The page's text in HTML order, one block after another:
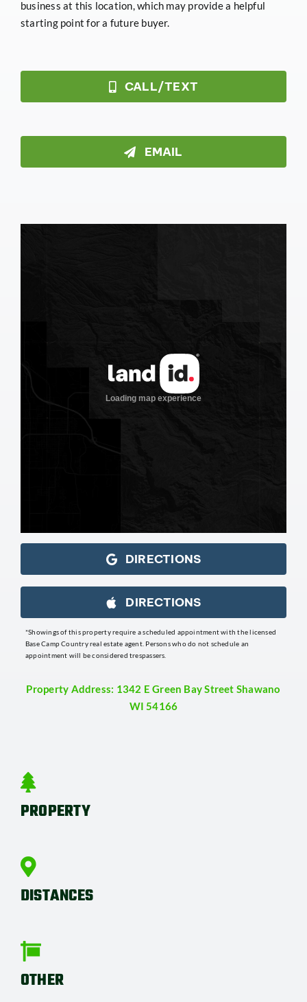
business at this location, which may provide a helpful
starting point for a future buyer.
CALL/TEXT
EMAIL
DIRECTIONS
DIRECTIONS
*Showings of this property require a scheduled appointment with the licensed
Base Camp Country real estate agent. Persons who do not schedule an
appointment will be considered trespassers.
Property Address: 1342 E Green Bay Street Shawano
WI 54166
PROPERTY
DISTANCES
OTHER